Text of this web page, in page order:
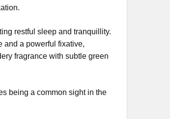
restful sleep and tranquillity.
and a powerful fixative,
fragrance with subtle green
being a common sight in the